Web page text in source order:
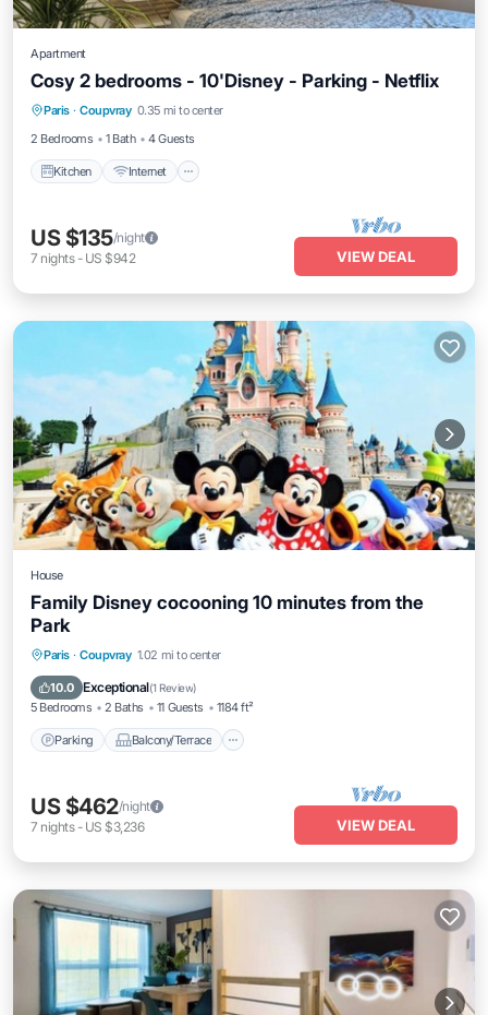
Apartment
Cosy 2 bedrooms - 10'Disney - Parking - Netflix
Paris · Coupvray 0.35 mi to center
2 Bedrooms
1 Bath 4 Guests
Kitchen Internet
Kitchen Internet
Child Friendly
Laundry
US $135/night
7 nights- US $942 VIEW DEAL
House
Family Disney cocooning 10 minutes from the
Park
Paris · Coupvray 1.02 mi to center
10.0 Exceptional(1 Review)
5 Bedrooms 2 Baths 11 Guests 1184 ft²
Parking Balcony/Terrace
Parking Balcony/Terrace
Internet
US $462/night
7 nights- US $3,236 VIEW DEAL